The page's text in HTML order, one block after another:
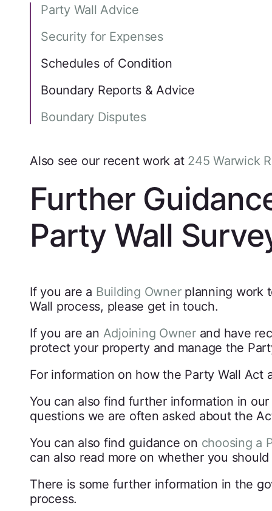
Party Wall Advice
Security for Expenses
Schedules of Condition
Boundary Reports & Advice
Boundary Disputes
Also see our recent work at 245 Warwick
Further
Party Wall
If you are a Building Ownerplanning work
Wall process, please get in touch.
If you are an Adjoining Ownerand have
protect your property and manage the
For information on how the Party Wall Act
You can also find further information in our
questions we are often asked about the
You can also find guidance on choosing a
can also read more on whether you should
There is some further information in the
process.